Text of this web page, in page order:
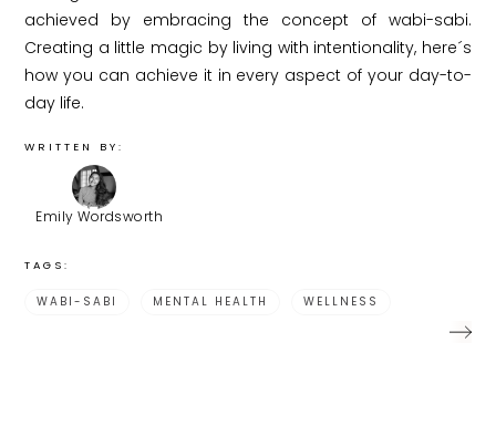
achieved by embracing the concept of wabi-sabi.
Creating a little magic by living with intentionality, here´s
how you can achieve it in every aspect of your day-to-
day life.
WRITTEN BY:
Emily Wordsworth
TAGS:
WABI-SABI MENTAL HEALTH WELLNESS